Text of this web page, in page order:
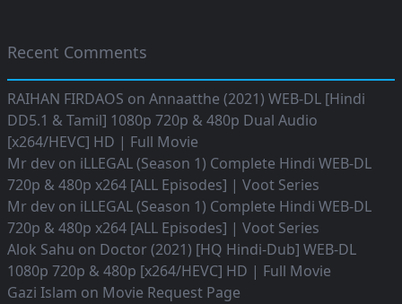
Recent Comments
RAIHAN FIRDAOS on Annaatthe (2021) WEB-DL [Hindi
DD5.1 & Tamil] 1080p 720p & 480p Dual Audio
[x264/HEVC] HD | Full Movie
Mr dev on iLLEGAL (Season 1) Complete Hindi WEB-DL
720p & 480p x264 [ALL Episodes] | Voot Series
Mr dev on iLLEGAL (Season 1) Complete Hindi WEB-DL
720p & 480p x264 [ALL Episodes] | Voot Series
Alok Sahu on Doctor (2021) [HQ Hindi-Dub] WEB-DL
1080p 720p & 480p [x264/HEVC] HD | Full Movie
Gazi Islam on Movie Request Page